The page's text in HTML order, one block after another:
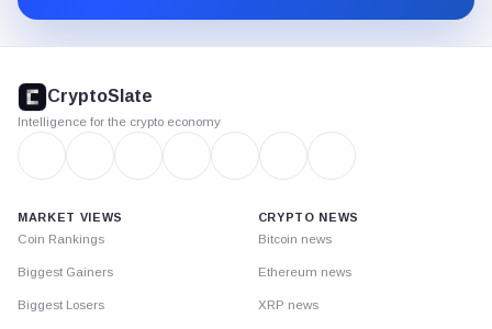
footer
CryptoSlate
Intelligence for the crypto economy
MARKET VIEWS
Coin Rankings
Biggest Gainers
Biggest Losers
CRYPTO NEWS
Bitcoin news
Ethereum news
XRP news